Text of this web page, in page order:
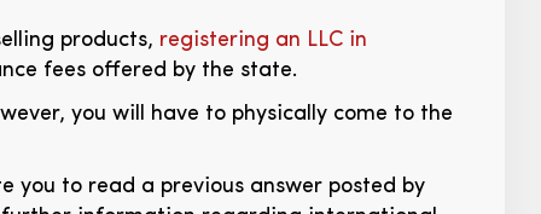
products, registering an LLC in
fees offered by the state.
you will have to physically come to the
you to read a previous answer posted by